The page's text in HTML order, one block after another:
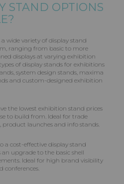
STAND OPTIONS
wide variety of display stand
ranging from basic to more
displays at varying exhibition
of display stands for exhibitions
system design stands, maxima
and custom-designed exhibition
the lowest exhibition stand prices
to build from. Ideal for trade
product launches and info stands.
a cost-effective display stand
upgrade to the basic shell
Ideal for high brand visibility
conferences.